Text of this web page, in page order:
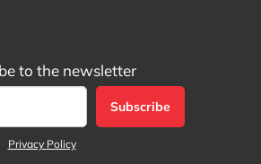
to the newsletter
Subscribe
Privacy Policy